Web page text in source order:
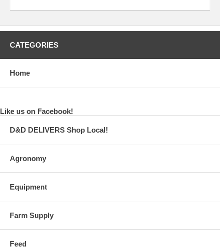
CATEGORIES
Home
Like us on Facebook!
D&D DELIVERS Shop Local!
Agronomy
Equipment
Farm Supply
Feed